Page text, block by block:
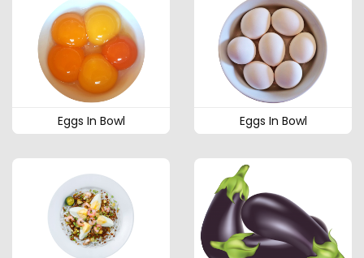
Eggs In Bowl Eggs In Bowl